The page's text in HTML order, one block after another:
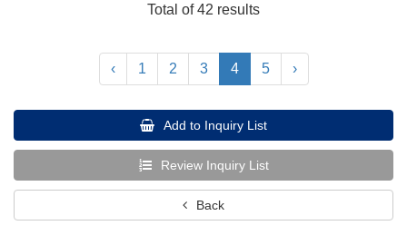
Total of 42 results
‹ 1 2 3 4 5 ›
Add to Inquiry List
Review Inquiry List
Back